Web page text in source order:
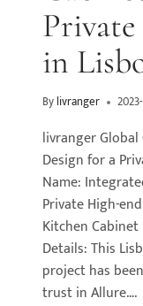
in
Bylivranger
livranger
Design for a
Name:
Private High-
Kitchen
Details: This
project has
trust in Allure….